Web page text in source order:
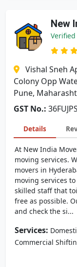
New
Vishal Sneh
Colony Opp
Pune,
GST No.:
Details
At New India
moving services.
movers in
moving services
skilled staff that
free as possible.
and check the si...
Services:
Commercial